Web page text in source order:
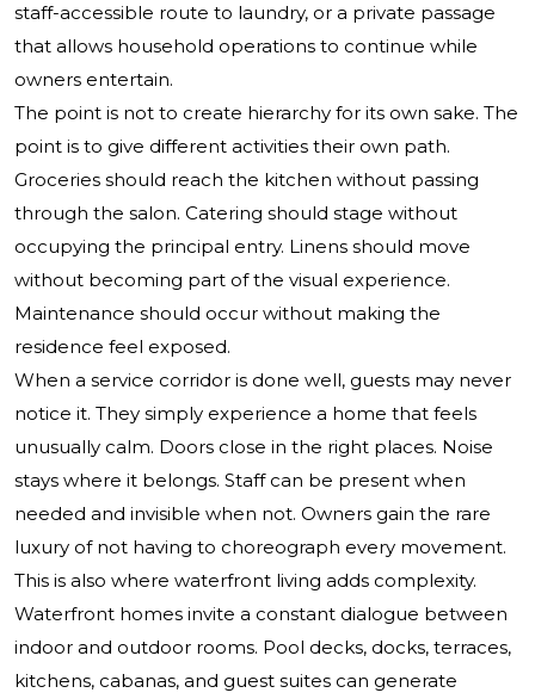
staff-accessible route to laundry, or a private passage
that allows household operations to continue while
owners entertain.
The point is not to create hierarchy for its own sake. The
point is to give different activities their own path.
Groceries should reach the kitchen without passing
through the salon. Catering should stage without
occupying the principal entry. Linens should move
without becoming part of the visual experience.
Maintenance should occur without making the
residence feel exposed.
When a service corridor is done well, guests may never
notice it. They simply experience a home that feels
unusually calm. Doors close in the right places. Noise
stays where it belongs. Staff can be present when
needed and invisible when not. Owners gain the rare
luxury of not having to choreograph every movement.
This is also where waterfront living adds complexity.
Waterfront homes invite a constant dialogue between
indoor and outdoor rooms. Pool decks, docks, terraces,
kitchens, cabanas, and guest suites can generate